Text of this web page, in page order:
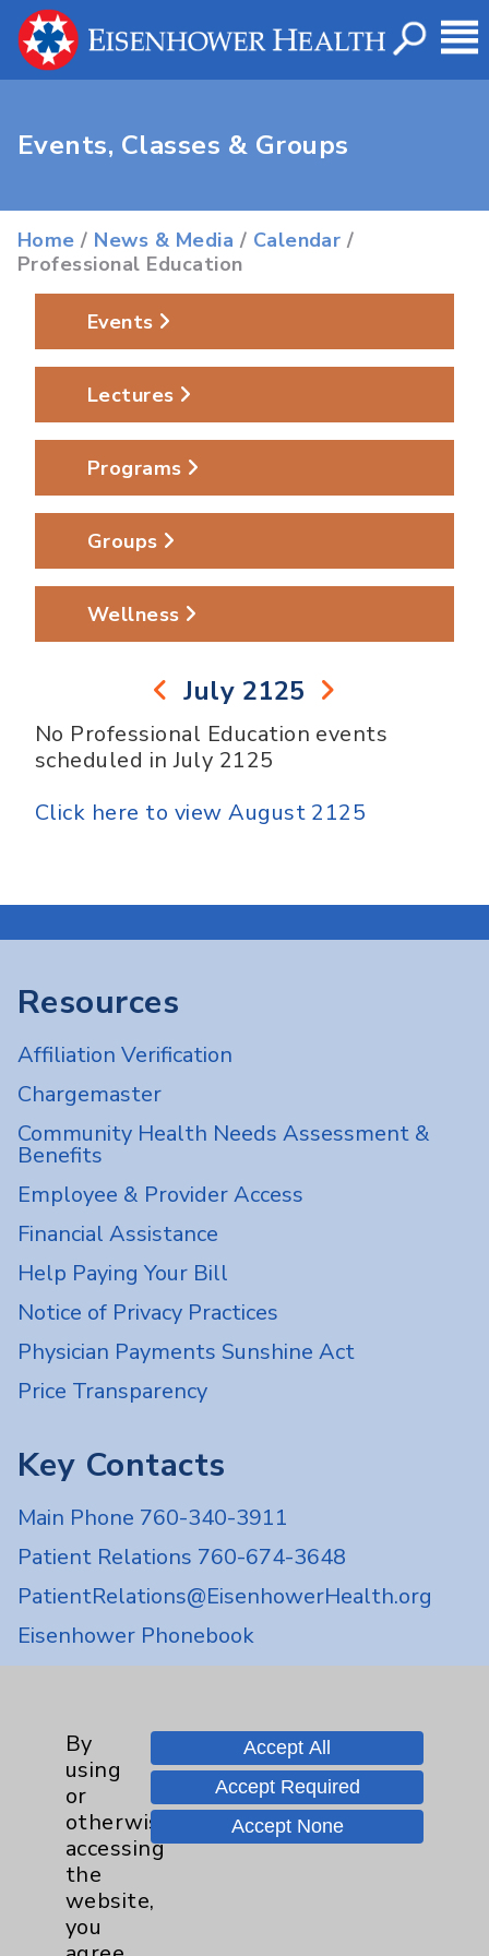
Events, Classes & Groups
Home / News & Media / Calendar /
Professional Education
Events
Lectures
Programs
Groups
Wellness
July 2125
No Professional Education events
scheduled in July 2125
Click here to view August 2125
Resources
Affiliation Verification
Chargemaster
Community Health Needs Assessment &
Benefits
Employee & Provider Access
Financial Assistance
Help Paying Your Bill
Notice of Privacy Practices
Physician Payments Sunshine Act
Price Transparency
Key Contacts
Main Phone 760-340-3911
Patient Relations 760-674-3648
PatientRelations@EisenhowerHealth.org
Eisenhower Phonebook
Careers
Cookie Disclaimer:
By
using
or
otherwise
accessing
the
website,
you
Accept All
Accept Required
Accept None